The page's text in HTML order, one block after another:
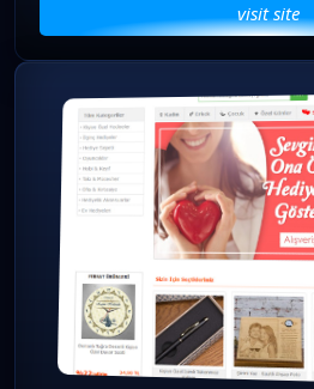
visit site